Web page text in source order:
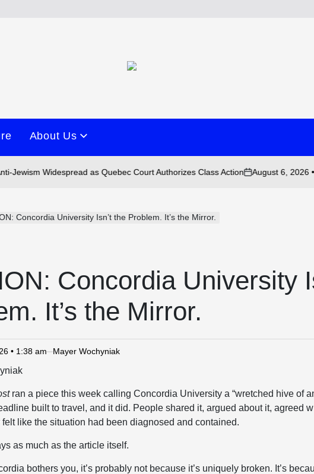
About Us
as Quebec Court Authorizes Class Action
on
August 6, 2026 • 10:43 am
Concordia University Isn’t the Problem. It’s the Mirror.
Concordia University
It’s the Mirror.
• 1:38 am Mayer Wochyniak
ran a piece this week calling Concordia University a “wretched hive of
built to travel, and it did. People shared it, argued about it, agreed
like the situation had been diagnosed and contained.
as much as the article itself.
bothers you, it’s probably not because it’s uniquely broken. It’s